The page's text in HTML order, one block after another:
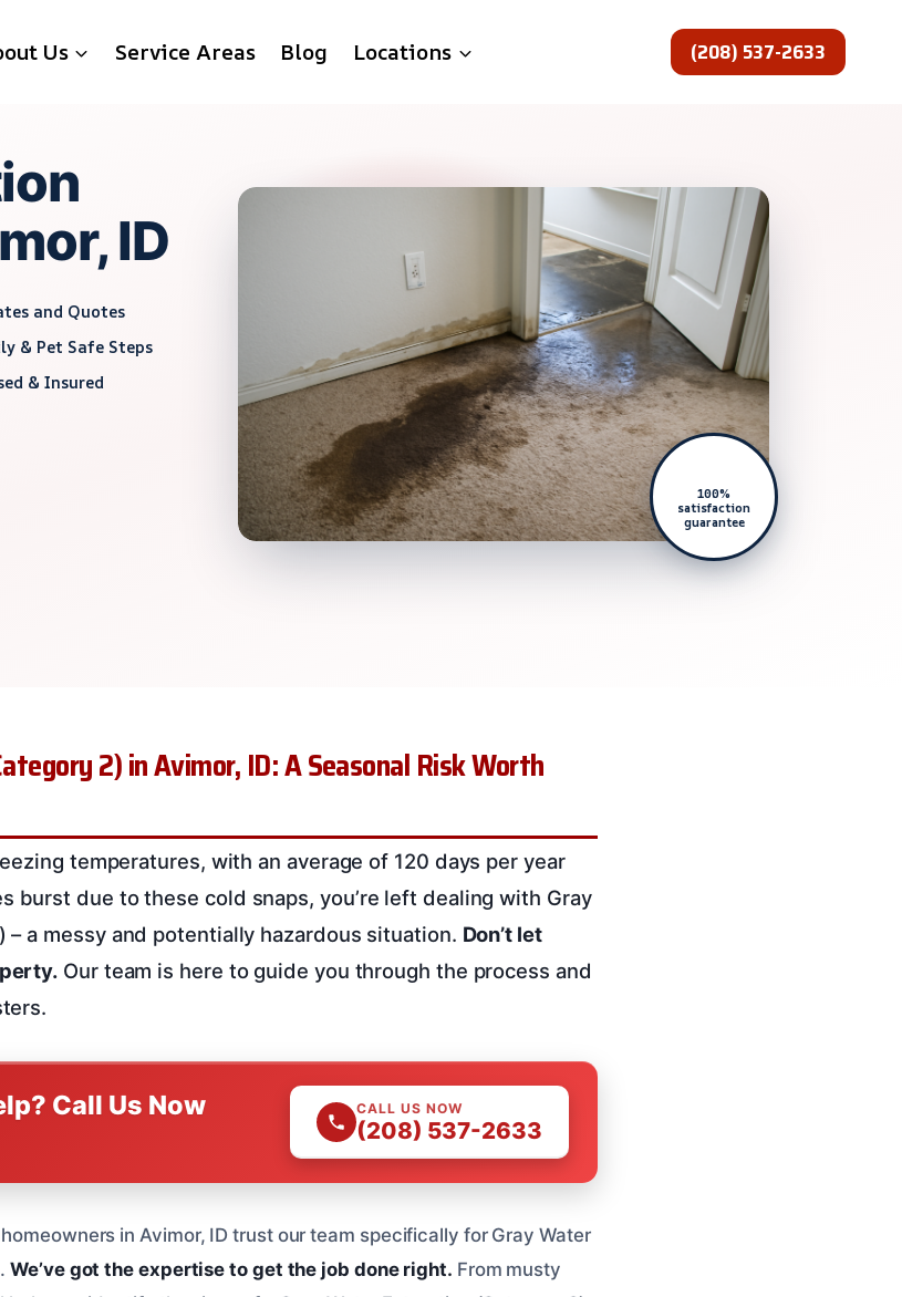
Us Service Areas Blog Locations (208) 537-2633
ID
and Quotes
& Pet Safe Steps
& Insured
100%
satisfaction
guarantee
2) in Avimor, ID: A Seasonal Risk Worth
temperatures, with an average of 120 days per year
burst due to these cold snaps, you’re left dealing with Gray
– a messy and potentially hazardous situation. Don’t let
Our team is here to guide you through the process and
Call Us Now CALL US NOW
(208) 537-2633
in Avimor, ID trust our team specifically for Gray Water
We’ve got the expertise to get the job done right. From musty